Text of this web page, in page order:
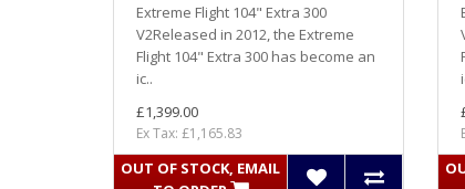
Extreme Flight 104" Extra 300
V2Released in 2012, the Extreme
Flight 104" Extra 300 has become an
ic..
£1,399.00
Ex Tax: £1,165.83
OUT OF STOCK, EMAIL